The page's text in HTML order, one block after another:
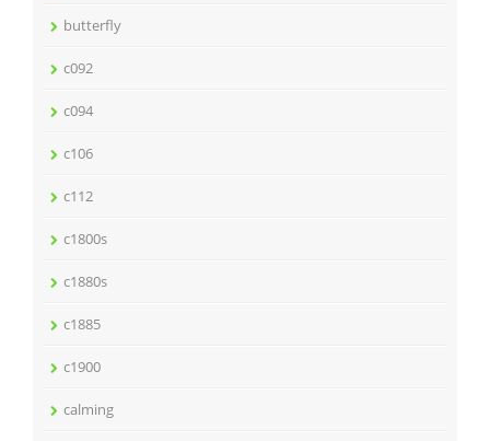
butterfly
c092
c094
c106
c112
c1800s
c1880s
c1885
c1900
calming